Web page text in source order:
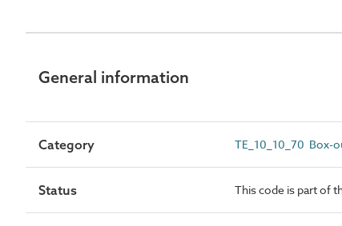
General information
Category TE_10_10_70 Box-
Status This code is part of